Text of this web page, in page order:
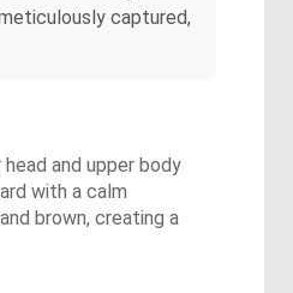
captured,
and upper body
with a calm
brown, creating a